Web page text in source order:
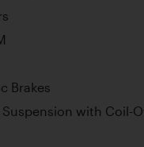
Brakes
with Coil-